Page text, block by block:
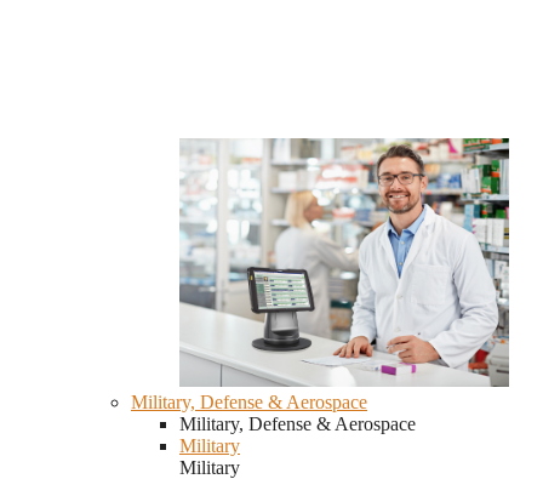
Military, Defense & Aerospace
Military, Defense & Aerospace
Military
Military